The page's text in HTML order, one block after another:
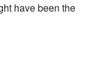
have been the